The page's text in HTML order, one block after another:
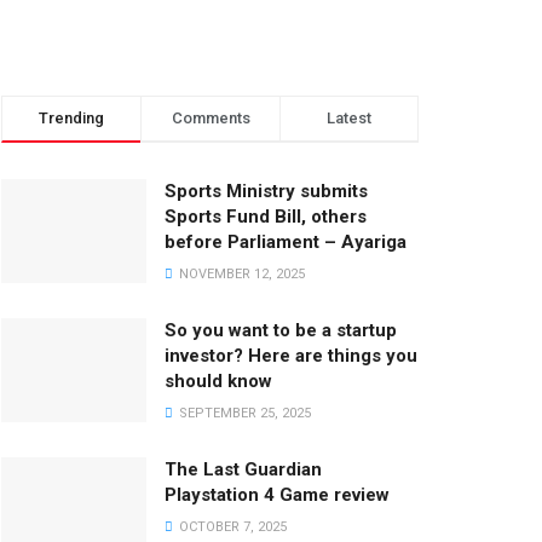
Trending Comments Latest
Sports Ministry submits
Sports Fund Bill, others
before Parliament – Ayariga
NOVEMBER 12, 2025
So you want to be a startup
investor? Here are things you
should know
SEPTEMBER 25, 2025
The Last Guardian
Playstation 4 Game review
OCTOBER 7, 2025